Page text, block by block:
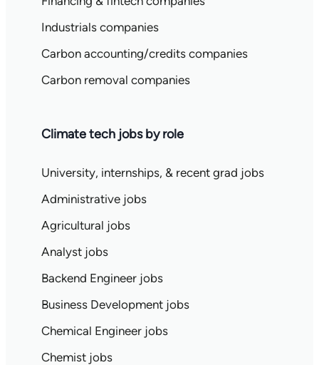
Industrials companies
Carbon accounting/credits companies
Carbon removal companies
Climate tech jobs by role
University, internships, & recent grad jobs
Administrative jobs
Agricultural jobs
Analyst jobs
Backend Engineer jobs
Business Development jobs
Chemical Engineer jobs
Chemist jobs